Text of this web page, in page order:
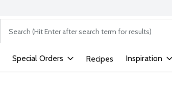
The following text field is used to search for
Special Orders Recipes Inspiration